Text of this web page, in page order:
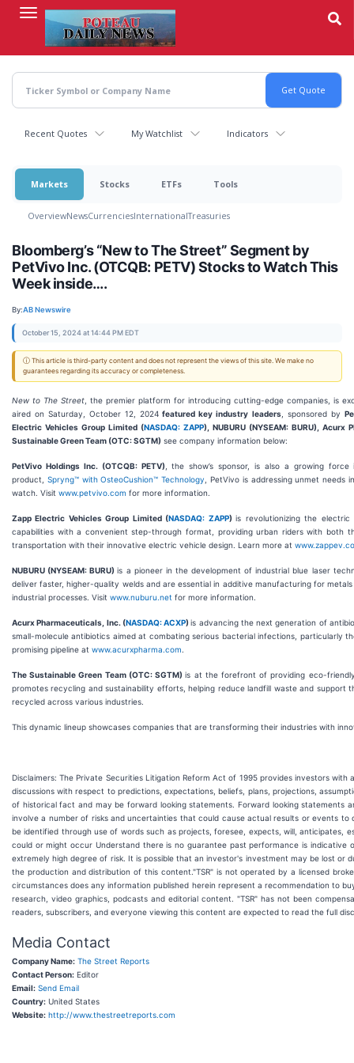
content
Recent Quotes My Watchlist Indicators
Markets Stocks ETFs Tools
OverviewNewsCurrenciesInternationalTreasuries
Bloomberg’s “New to The Street” Segment by
PetVivo Inc. (OTCQB: PETV) Stocks to Watch This
Week inside….
By:AB Newswire
October 15, 2024 at 14:44 PM EDT
ⓘ This article is third-party content and does not represent the views of this site. We make no
guarantees regarding its accuracy or completeness.
New to The Street , the premier platform for introducing cutting-edge companies, is
aired on Saturday, October 12, 2024 featured key industry leaders, sponsored by
Electric Vehicles Group Limited (NASDAQ: ZAPP), NUBURU (NYSEAM: BURU), Acurx
Sustainable Green Team (OTC: SGTM) see company information below:
PetVivo Holdings Inc. (OTCQB: PETV), the show’s sponsor, is also a growing
product, Spryng™ with OsteoCushion™ Technology , PetVivo is addressing unmet
watch. Visit www.petvivo.com for more information.
Zapp Electric Vehicles Group Limited (NASDAQ: ZAPP) is revolutionizing the
capabilities with a convenient step-through format, providing urban riders with both
transportation with their innovative electric vehicle design. Learn more at
NUBURU (NYSEAM: BURU) is a pioneer in the development of industrial blue laser
deliver faster, higher-quality welds and are essential in additive manufacturing for
industrial processes. Visit www.nuburu.net for more information.
Acurx Pharmaceuticals, Inc. (NASDAQ: ACXP)is advancing the next generation of
small-molecule antibiotics aimed at combating serious bacterial infections, particularly
promising pipeline at www.acurxpharma.com
The Sustainable Green Team (OTC: SGTM) is at the forefront of providing eco-
promotes recycling and sustainability efforts, helping reduce landfill waste and
recycled across various industries.
This dynamic lineup showcases companies that are transforming their industries with
Disclaimers: The Private Securities Litigation Reform Act of 1995 provides investors
discussions with respect to predictions, expectations, beliefs, plans, projections,
of historical fact and may be forward looking statements. Forward looking
involve a number of risks and uncertainties that could cause actual results or events
be identified through use of words such as projects, foresee, expects, will, anticipates,
could or might occur Understand there is no guarantee past performance is
extremely high degree of risk. It is possible that an investor's investment may be lost or
the production and distribution of this content."TSR" is not operated by a licensed
circumstances does any information published herein represent a recommendation to
research, video graphics, podcasts and editorial content. "TSR" has not been
readers, subscribers, and everyone viewing this content are expected to read the full
Media Contact
Company Name: The Street Reports
Contact Person: Editor
Email: Send Email
Country: United States
Website: http://www.thestreetreports.com